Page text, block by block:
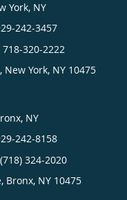
York, NY
242-3457
320-2222
New York, NY 10475
NY
242-8158
324-2020
Bronx, NY 10475